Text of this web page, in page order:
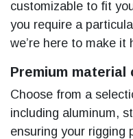
customizable to fit
you require a
we’re here to make it
Premium material
Choose from a
including aluminum,
ensuring your rigging